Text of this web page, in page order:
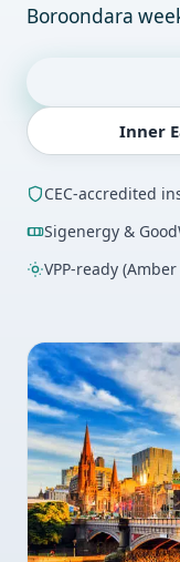
Boroondara
Inner
CEC-accredited
Sigenergy &
VPP-ready